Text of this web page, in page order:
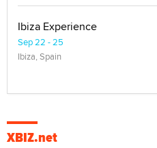
Ibiza Experience
Sep 22 - 25
Ibiza, Spain
XBIZ.net